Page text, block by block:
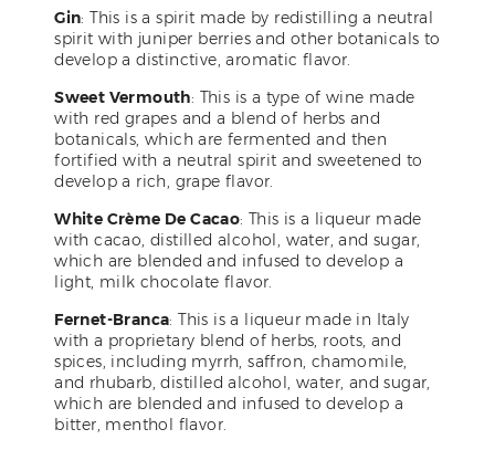
Gin: This is a spirit made by redistilling a neutral
spirit with juniper berries and other botanicals to
develop a distinctive, aromatic flavor.
Sweet Vermouth: This is a type of wine made
with red grapes and a blend of herbs and
botanicals, which are fermented and then
fortified with a neutral spirit and sweetened to
develop a rich, grape flavor.
White Crème De Cacao: This is a liqueur made
with cacao, distilled alcohol, water, and sugar,
which are blended and infused to develop a
light, milk chocolate flavor.
Fernet-Branca: This is a liqueur made in Italy
with a proprietary blend of herbs, roots, and
spices, including myrrh, saffron, chamomile,
and rhubarb, distilled alcohol, water, and sugar,
which are blended and infused to develop a
bitter, menthol flavor.